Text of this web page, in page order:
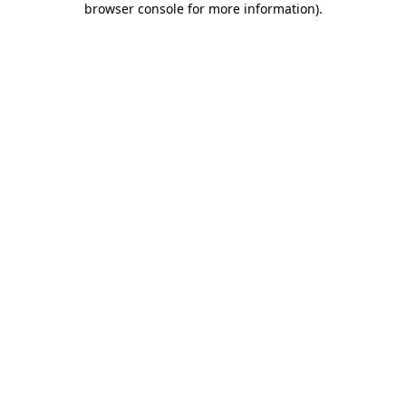
browser console for more information).